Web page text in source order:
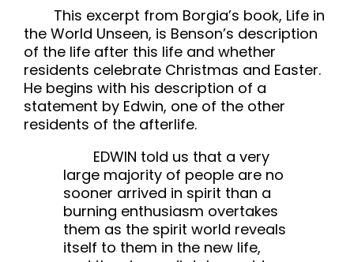
This excerpt from Borgia’s book, Life in
the World Unseen, is Benson’s description
of the life after this life and whether
residents celebrate Christmas and Easter.
He begins with his description of a
statement by Edwin, one of the other
residents of the afterlife.
EDWIN told us that a very
large majority of people are no
sooner arrived in spirit than a
burning enthusiasm overtakes
them as the spirit world reveals
itself to them in the new life,